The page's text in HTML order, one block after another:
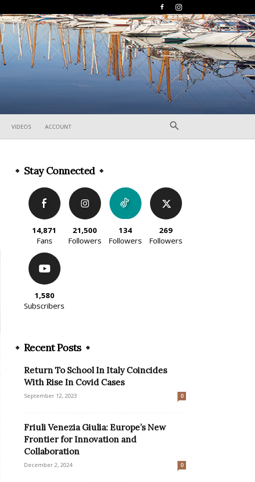
VIDEOS ACCOUNT
Stay Connected
14,871
Fans
21,500
Followers
134
Followers
269
Followers
1,580
Subscribers
Recent Posts
Return To School In Italy Coincides
With Rise In Covid Cases
September 12, 2023 0
Friuli Venezia Giulia: Europe’s New
Frontier for Innovation and
Collaboration
December 2, 2024 0